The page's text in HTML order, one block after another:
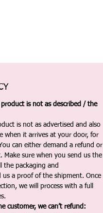
is not as described / the
is not as advertised and also
when it arrives at your door, for
can either demand a refund or
Make sure when you send us the
packaging and
a proof of the shipment. Once
we will process with a full
customer, we can’t refund: